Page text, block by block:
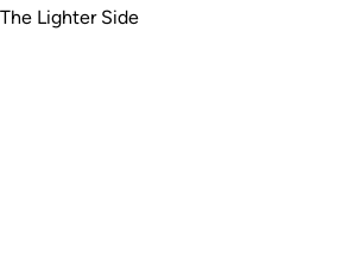
The Lighter Side